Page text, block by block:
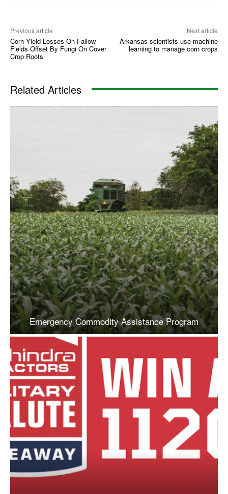
Previous article
Corn Yield Losses On Fallow
Fields Offset By Fungi On Cover
Crop Roots
Next article
Arkansas scientists use machine
learning to manage corn crops
Related Articles
Emergency Commodity Assistance Program